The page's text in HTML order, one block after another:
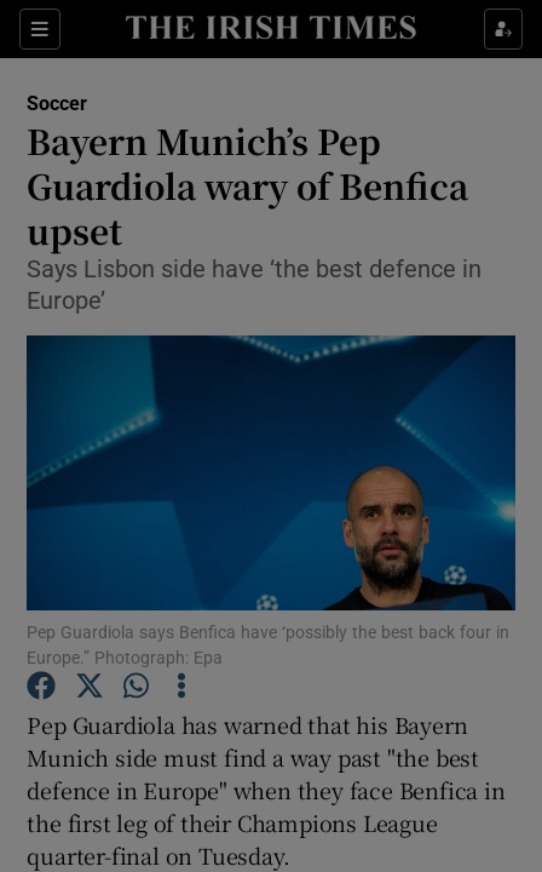
Sections
Show Property sub sections
Show Health sub sections
Show Life & Style sub sections
Show Technology sub sections
Show Science sub sections
Show Motors sub sections
Show Podcasts sub sections
Soccer
Bayern Munich’s Pep
Guardiola wary of Benfica
upset
Says Lisbon side have ‘the best defence in
Europe’
Pep Guardiola says Benfica have ‘possibly the best back four in
Europe.” Photograph: Epa
Pep Guardiola has warned that his Bayern
Munich side must find a way past "the best
defence in Europe" when they face Benfica in
the first leg of their Champions League
quarter-final on Tuesday.